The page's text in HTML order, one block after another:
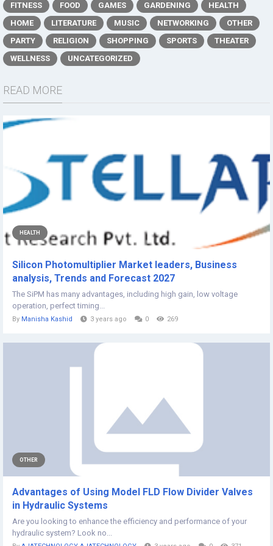
FITNESS
FOOD GAMES GARDENING
HEALTH
HOME
LITERATURE MUSIC NETWORKING
OTHER
PARTY
RELIGION SHOPPING SPORTS
THEATER
WELLNESS
UNCATEGORIZED
READ MORE
HEALTH
Silicon Photomultiplier Market leaders, Business
analysis, Trends and Forecast 2027
The SiPM has many advantages, including high gain, low voltage
operation, perfect timing...
By Manisha Kashid 3 years ago 0 269
OTHER
Advantages of Using Model FLD Flow Divider Valves
in Hydraulic Systems
Are you looking to enhance the efficiency and performance of your
hydraulic system? Look no...